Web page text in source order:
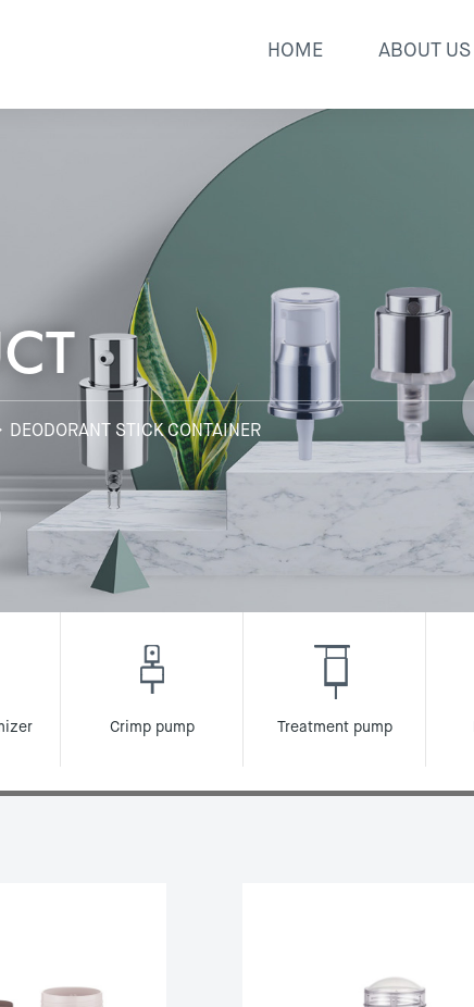
HOME ABOUT US
DEODORANT STICK CONTAINER
Crimp pump Treatment pump